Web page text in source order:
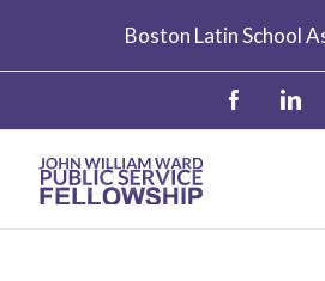
Boston Latin School